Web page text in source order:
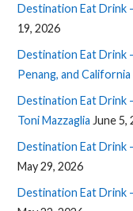
Destination Eat Drink
19, 2026
Destination Eat Drink
Penang, and California
Destination Eat Drink
Toni Mazzaglia June 5,
Destination Eat Drink
May 29, 2026
Destination Eat Drink